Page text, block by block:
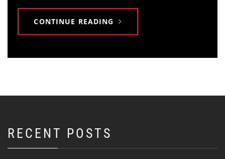
CONTINUE READING
RECENT POSTS